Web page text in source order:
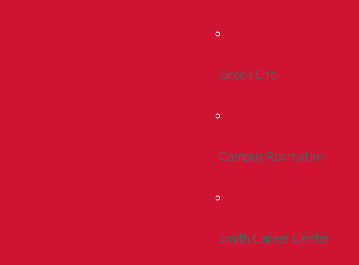
Greek Life
Campus Recreation
Smith Career Center